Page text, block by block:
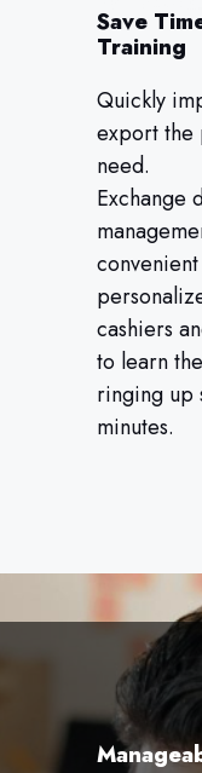
Save
Training
Quickly
export the
need.
Exchange
cashiers
to learn
ringing up
minutes.